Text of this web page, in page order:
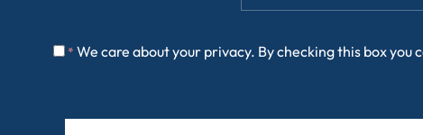
* We care about your privacy. By checking this box